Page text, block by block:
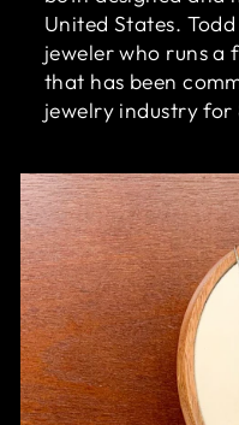
United States.
jeweler who runs a
that has been
jewelry industry for